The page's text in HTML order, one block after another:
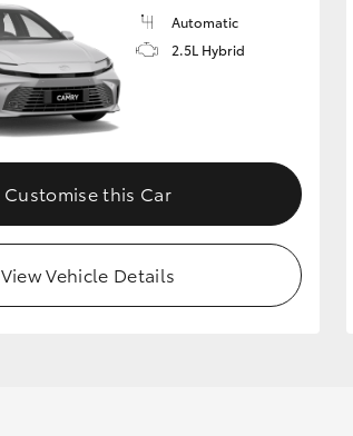
Automatic
2.5L Hybrid
Customise this Car
View Vehicle Details